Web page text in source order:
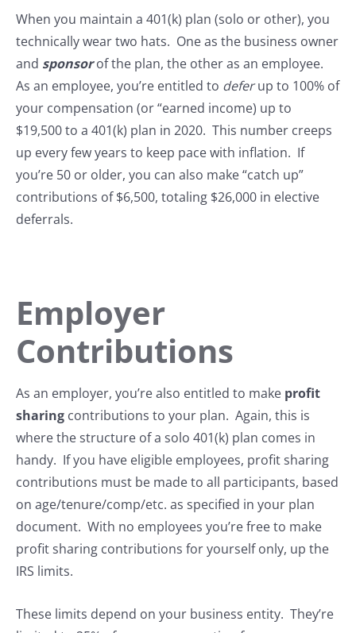
When you maintain a 401(k) plan (solo or other), you
technically wear two hats. One as the business owner
and sponsor of the plan, the other as an employee.
As an employee, you’re entitled to deferup to 100% of
your compensation (or “earned income) up to
$19,500 to a 401(k) plan in 2020. This number creeps
up every few years to keep pace with inflation. If
you’re 50 or older, you can also make “catch up”
contributions of $6,500, totaling $26,000 in elective
deferrals.
Employer
Contributions
As an employer, you’re also entitled to make profit
sharing contributions to your plan. Again, this is
where the structure of a solo 401(k) plan comes in
handy. If you have eligible employees, profit sharing
contributions must be made to all participants, based
on age/tenure/comp/etc. as specified in your plan
document. With no employees you’re free to make
profit sharing contributions for yourself only, up the
IRS limits.
These limits depend on your business entity. They’re